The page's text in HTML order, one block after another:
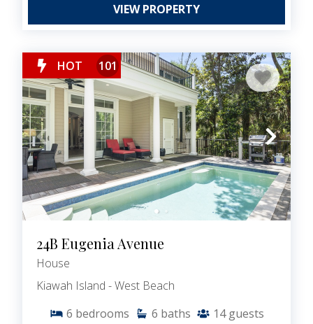
VIEW PROPERTY
HOT 101
24B Eugenia Avenue
House
Kiawah Island - West Beach
6 bedrooms 6 baths 14 guests